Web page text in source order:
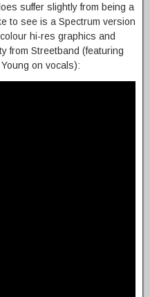
suffer slightly from being a
to see is a Spectrum version
hi-res graphics and
from Streetband (featuring
on vocals):